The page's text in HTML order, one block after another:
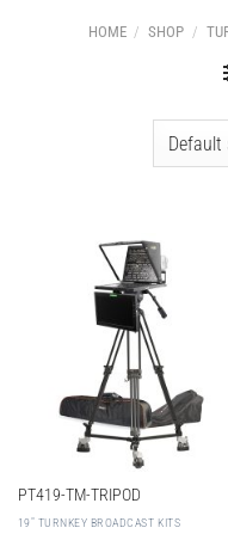
HOME / SHOP /
PT419-TM-TRIPOD
19″ TURNKEY BROADCAST KITS